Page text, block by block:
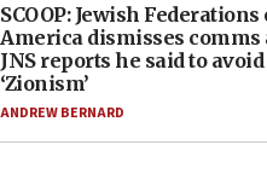
SCOOP: Jewish
America dismisses comms
JNS reports he said to
‘Zionism’
ANDREW BERNARD